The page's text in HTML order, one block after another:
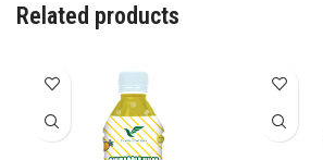
Related products